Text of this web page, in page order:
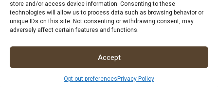
store and/or access device information. Consenting to these
technologies will allow us to process data such as browsing behavior or
unique IDs on this site. Not consenting or withdrawing consent, may
adversely affect certain features and functions.
Accept
Opt-out preferences Privacy Policy